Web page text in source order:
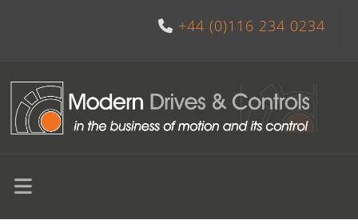
+44 (0)116 234 0234
Navigation